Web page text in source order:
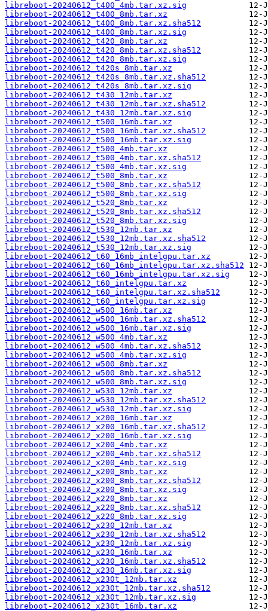
libreboot-20240612_t400_4mb.tar.xz.sig
libreboot-20240612_t400_8mb.tar.xz
libreboot-20240612_t400_8mb.tar.xz.sha512
libreboot-20240612_t400_8mb.tar.xz.sig
libreboot-20240612_t420_8mb.tar.xz
libreboot-20240612_t420_8mb.tar.xz.sha512
libreboot-20240612_t420_8mb.tar.xz.sig
libreboot-20240612_t420s_8mb.tar.xz
libreboot-20240612_t420s_8mb.tar.xz.sha512
libreboot-20240612_t420s_8mb.tar.xz.sig
libreboot-20240612_t430_12mb.tar.xz
libreboot-20240612_t430_12mb.tar.xz.sha512
libreboot-20240612_t430_12mb.tar.xz.sig
libreboot-20240612_t500_16mb.tar.xz
libreboot-20240612_t500_16mb.tar.xz.sha512
libreboot-20240612_t500_16mb.tar.xz.sig
libreboot-20240612_t500_4mb.tar.xz
libreboot-20240612_t500_4mb.tar.xz.sha512
libreboot-20240612_t500_4mb.tar.xz.sig
libreboot-20240612_t500_8mb.tar.xz
libreboot-20240612_t500_8mb.tar.xz.sha512
libreboot-20240612_t500_8mb.tar.xz.sig
libreboot-20240612_t520_8mb.tar.xz
libreboot-20240612_t520_8mb.tar.xz.sha512
libreboot-20240612_t520_8mb.tar.xz.sig
libreboot-20240612_t530_12mb.tar.xz
libreboot-20240612_t530_12mb.tar.xz.sha512
libreboot-20240612_t530_12mb.tar.xz.sig
libreboot-20240612_t60_16mb_intelgpu.tar.xz
libreboot-20240612_t60_16mb_intelgpu.tar.xz.sha512
libreboot-20240612_t60_16mb_intelgpu.tar.xz.sig
libreboot-20240612_t60_intelgpu.tar.xz
libreboot-20240612_t60_intelgpu.tar.xz.sha512
libreboot-20240612_t60_intelgpu.tar.xz.sig
libreboot-20240612_w500_16mb.tar.xz
libreboot-20240612_w500_16mb.tar.xz.sha512
libreboot-20240612_w500_16mb.tar.xz.sig
libreboot-20240612_w500_4mb.tar.xz
libreboot-20240612_w500_4mb.tar.xz.sha512
libreboot-20240612_w500_4mb.tar.xz.sig
libreboot-20240612_w500_8mb.tar.xz
libreboot-20240612_w500_8mb.tar.xz.sha512
libreboot-20240612_w500_8mb.tar.xz.sig
libreboot-20240612_w530_12mb.tar.xz
libreboot-20240612_w530_12mb.tar.xz.sha512
libreboot-20240612_w530_12mb.tar.xz.sig
libreboot-20240612_x200_16mb.tar.xz
libreboot-20240612_x200_16mb.tar.xz.sha512
libreboot-20240612_x200_16mb.tar.xz.sig
libreboot-20240612_x200_4mb.tar.xz
libreboot-20240612_x200_4mb.tar.xz.sha512
libreboot-20240612_x200_4mb.tar.xz.sig
libreboot-20240612_x200_8mb.tar.xz
libreboot-20240612_x200_8mb.tar.xz.sha512
libreboot-20240612_x200_8mb.tar.xz.sig
libreboot-20240612_x220_8mb.tar.xz
libreboot-20240612_x220_8mb.tar.xz.sha512
libreboot-20240612_x220_8mb.tar.xz.sig
libreboot-20240612_x230_12mb.tar.xz
libreboot-20240612_x230_12mb.tar.xz.sha512
libreboot-20240612_x230_12mb.tar.xz.sig
libreboot-20240612_x230_16mb.tar.xz
libreboot-20240612_x230_16mb.tar.xz.sha512
libreboot-20240612_x230_16mb.tar.xz.sig
libreboot-20240612_x230t_12mb.tar.xz
libreboot-20240612_x230t_12mb.tar.xz.sha512
libreboot-20240612_x230t_12mb.tar.xz.sig
libreboot-20240612_x230t_16mb.tar.xz